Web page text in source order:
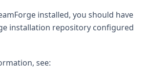
installed, you should have
installation repository configured
see: